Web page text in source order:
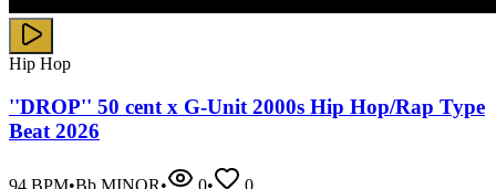
Hip Hop
''DROP'' 50 cent x G-Unit 2000s Hip Hop/Rap Type
Beat 2026
94 BPM•Bb MINOR• 0• 0